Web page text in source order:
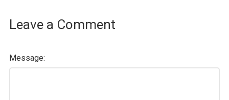
Leave a Comment
Message: